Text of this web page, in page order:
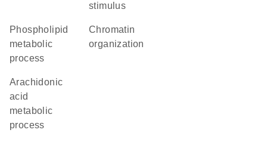
stimulus
phospholipid
metabolic
process
chromatin
organization
arachidonic
acid
metabolic
process